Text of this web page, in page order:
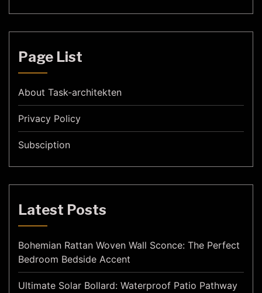
Page List
About Task-architekten
Privacy Policy
Subsciption
Latest Posts
Bohemian Rattan Woven Wall Sconce: The Perfect
Bedroom Bedside Accent
Ultimate Solar Bollard: Waterproof Patio Pathway